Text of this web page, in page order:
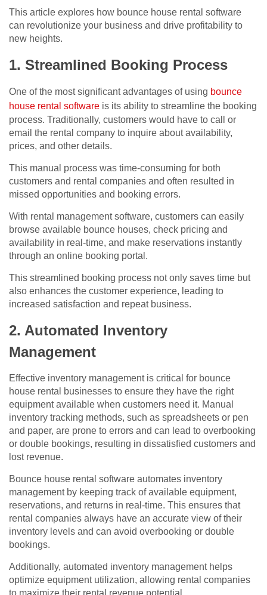
This article explores how bounce house rental software
can revolutionize your business and drive profitability to
new heights.
1. Streamlined Booking Process
One of the most significant advantages of using bounce
house rental software is its ability to streamline the booking
process. Traditionally, customers would have to call or
email the rental company to inquire about availability,
prices, and other details.
This manual process was time-consuming for both
customers and rental companies and often resulted in
missed opportunities and booking errors.
With rental management software, customers can easily
browse available bounce houses, check pricing and
availability in real-time, and make reservations instantly
through an online booking portal.
This streamlined booking process not only saves time but
also enhances the customer experience, leading to
increased satisfaction and repeat business.
2. Automated Inventory
Management
Effective inventory management is critical for bounce
house rental businesses to ensure they have the right
equipment available when customers need it. Manual
inventory tracking methods, such as spreadsheets or pen
and paper, are prone to errors and can lead to overbooking
or double bookings, resulting in dissatisfied customers and
lost revenue.
Bounce house rental software automates inventory
management by keeping track of available equipment,
reservations, and returns in real-time. This ensures that
rental companies always have an accurate view of their
inventory levels and can avoid overbooking or double
bookings.
Additionally, automated inventory management helps
optimize equipment utilization, allowing rental companies
to maximize their rental revenue potential.